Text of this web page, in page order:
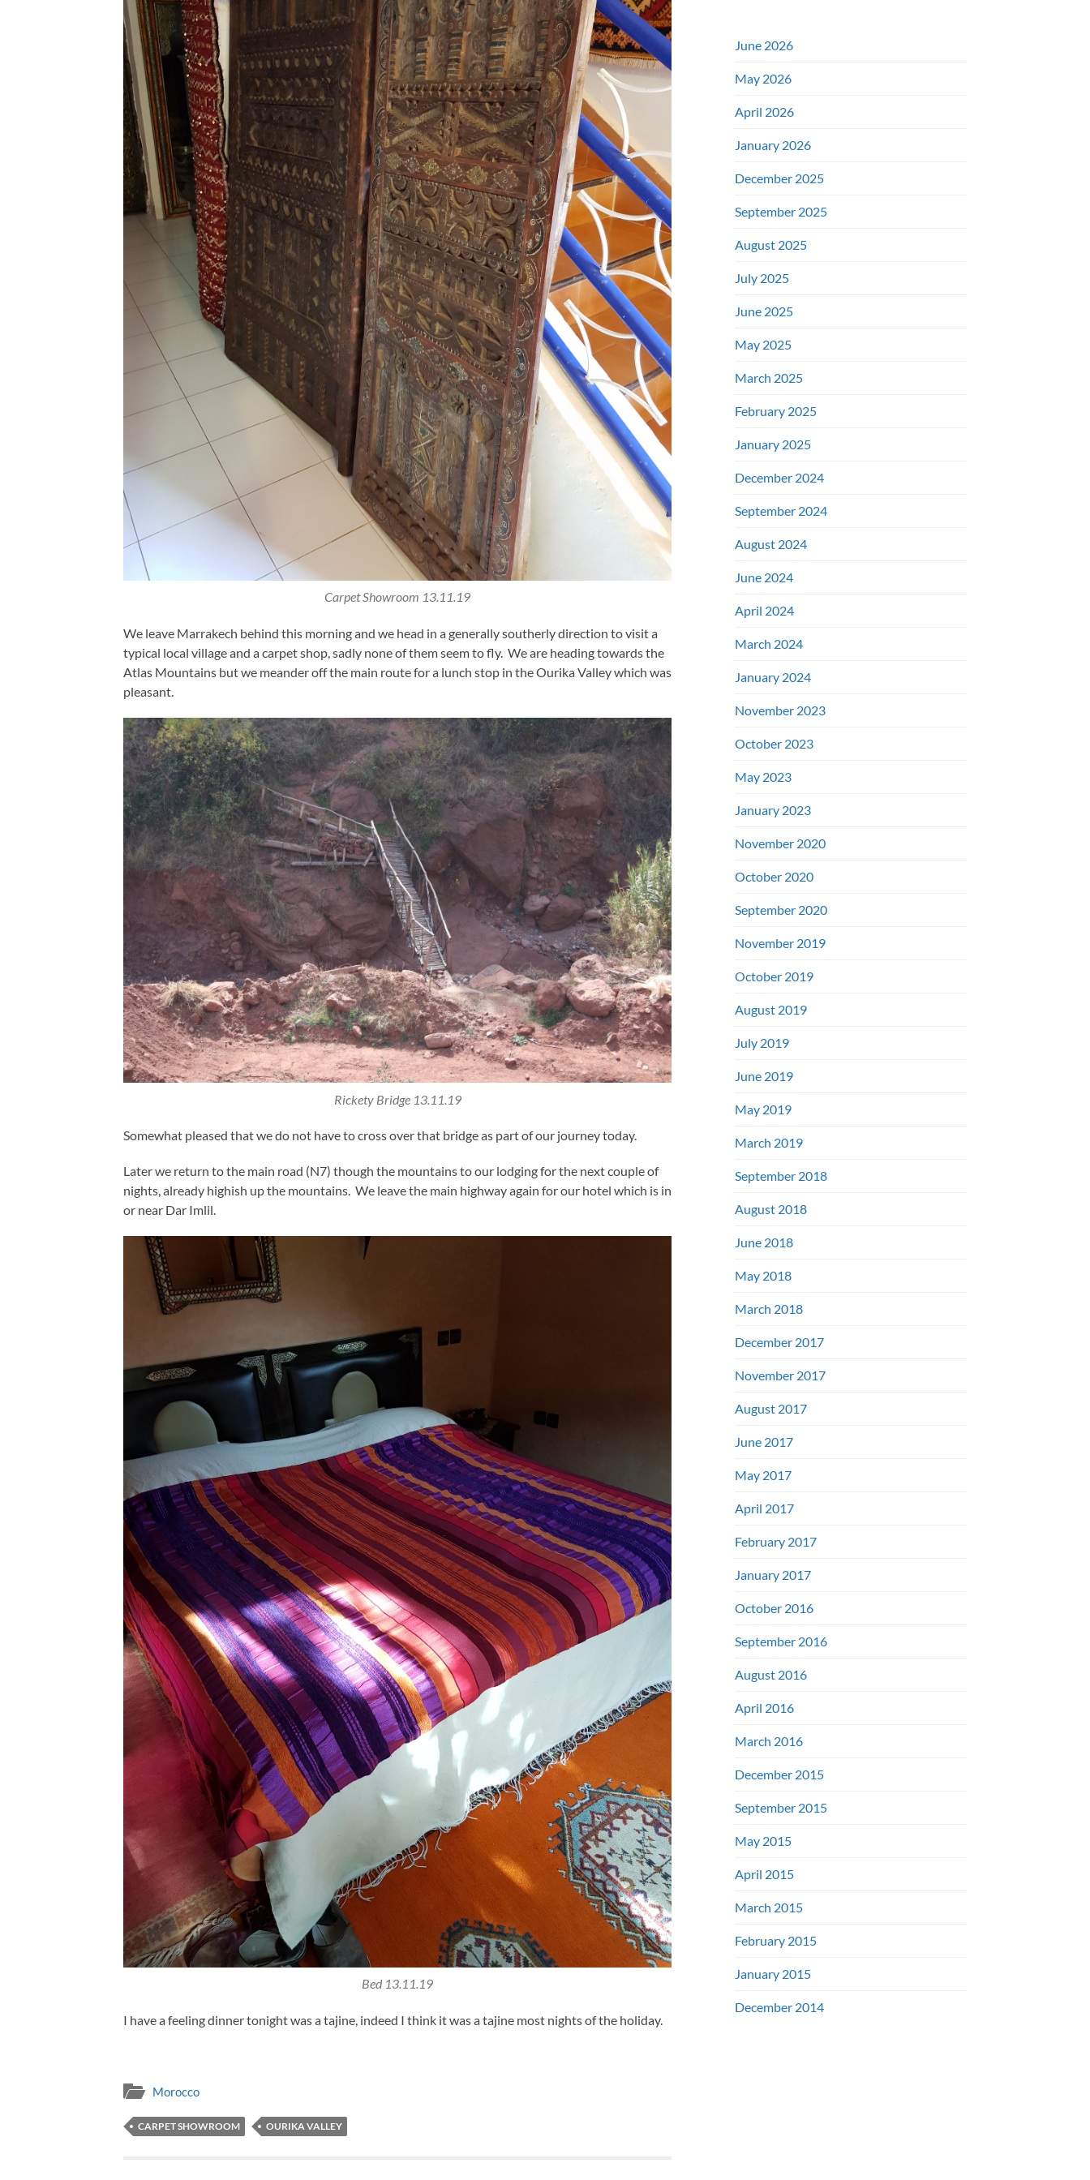
Carpet Showroom 13.11.19
We leave Marrakech behind this morning and we head in a generally southerly direction to visit a
typical local village and a carpet shop, sadly none of them seem to fly. We are heading towards the
Atlas Mountains but we meander off the main route for a lunch stop in the Ourika Valley which was
pleasant.
Rickety Bridge 13.11.19
Somewhat pleased that we do not have to cross over that bridge as part of our journey today.
Later we return to the main road (N7) though the mountains to our lodging for the next couple of
nights, already highish up the mountains. We leave the main highway again for our hotel which is in
or near Dar Imlil.
Bed 13.11.19
I have a feeling dinner tonight was a tajine, indeed I think it was a tajine most nights of the holiday.
Morocco
CARPET SHOWROOM OURIKA VALLEY
June 2026
May 2026
April 2026
January 2026
December 2025
September 2025
August 2025
July 2025
June 2025
May 2025
March 2025
February 2025
January 2025
December 2024
September 2024
August 2024
June 2024
April 2024
March 2024
January 2024
November 2023
October 2023
May 2023
January 2023
November 2020
October 2020
September 2020
November 2019
October 2019
August 2019
July 2019
June 2019
May 2019
March 2019
September 2018
August 2018
June 2018
May 2018
March 2018
December 2017
November 2017
August 2017
June 2017
May 2017
April 2017
February 2017
January 2017
October 2016
September 2016
August 2016
April 2016
March 2016
December 2015
September 2015
May 2015
April 2015
March 2015
February 2015
January 2015
December 2014